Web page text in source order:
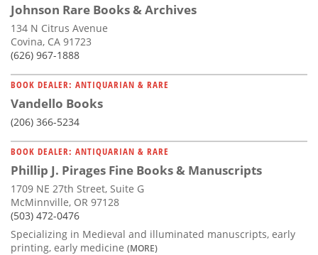
Johnson Rare Books & Archives
134 N Citrus Avenue
Covina, CA 91723
(626) 967-1888
BOOK DEALER: ANTIQUARIAN & RARE
Vandello Books
(206) 366-5234
BOOK DEALER: ANTIQUARIAN & RARE
Phillip J. Pirages Fine Books & Manuscripts
1709 NE 27th Street, Suite G
McMinnville, OR 97128
(503) 472-0476
Specializing in Medieval and illuminated manuscripts, early
printing, early medicine (MORE)